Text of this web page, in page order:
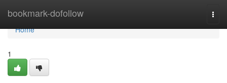
bookmark-dofollow
Home
Home
1